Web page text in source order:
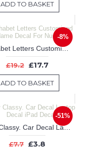
ADD TO BASKET
-8%
Alphabet Letters Customised Name Decal For Nursery
£19.2 £17.7
ADD TO BASKET
-51%
Stay Classy. Car Decal Laptop Decal iPad Decal
£7.7 £3.8